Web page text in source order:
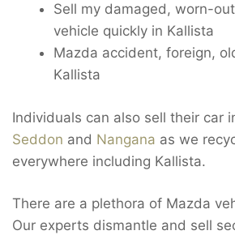
Sell my damaged, worn-
vehicle quickly in Kallista
Mazda accident, foreign,
Kallista
Individuals can also sell their car
Seddon and Nangana as we
everywhere including Kallista.
There are a plethora of Mazda
Our experts dismantle and sell